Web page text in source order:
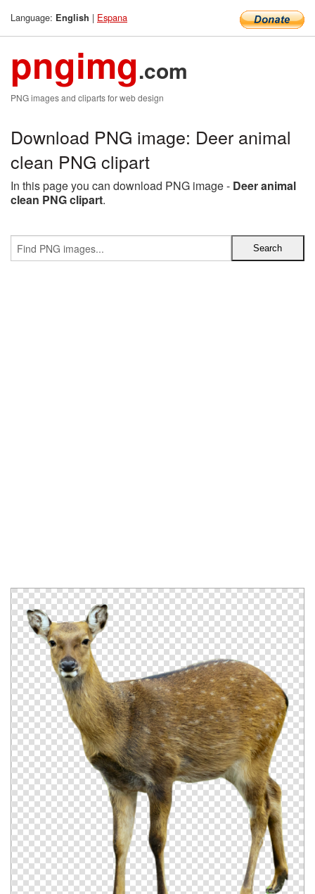
Language: English | Espana
pngimg.com
PNG images and cliparts for web design
Download PNG image: Deer animal
clean PNG clipart
In this page you can download PNG image - Deer animal
clean PNG clipart.